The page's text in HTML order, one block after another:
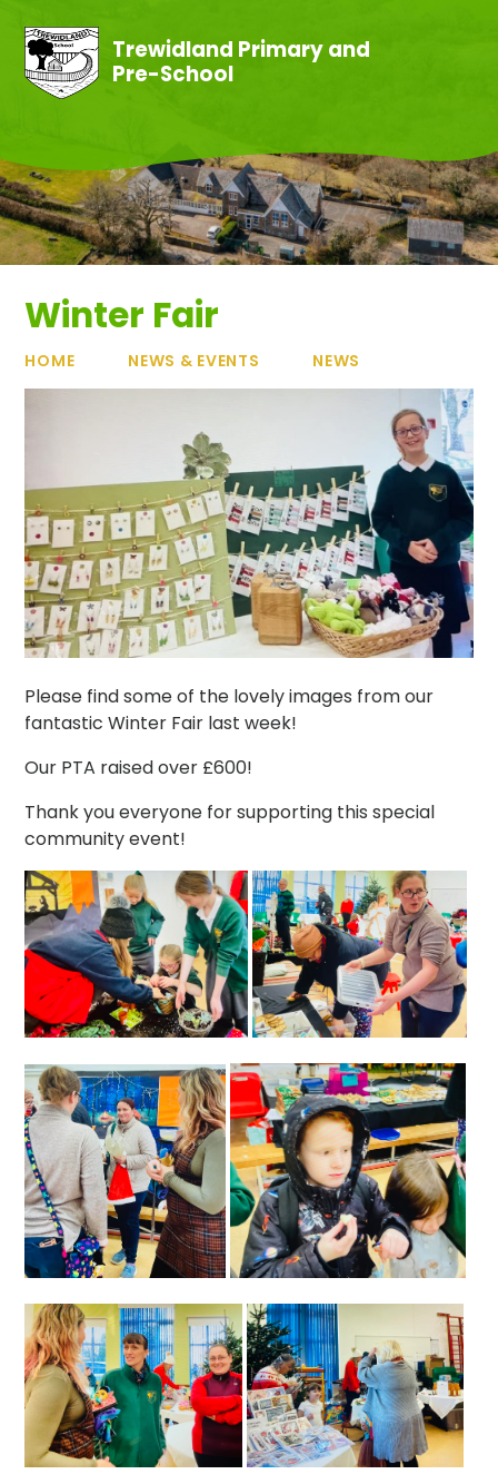
Trewidland Primary and
Pre-School
Winter Fair
HOME NEWS & EVENTS NEWS
Please find some of the lovely images from our
fantastic Winter Fair last week!
Our PTA raised over £600!
Thank you everyone for supporting this special
community event!